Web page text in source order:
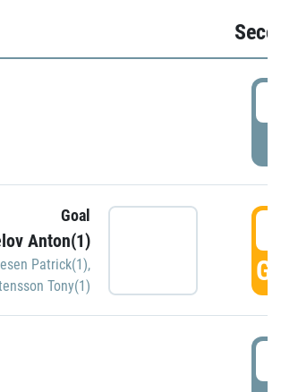
Goal
Anton(1)
Patrick(1),
Tony(1)